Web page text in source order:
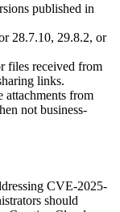
published in
28.7.10, 29.8.2, or
files received from
links.
attachments from
not business-
CVE-2025-
should